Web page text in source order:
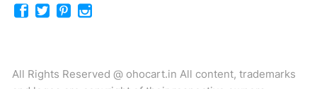
All Rights Reserved @ ohocart.in All content, trademarks